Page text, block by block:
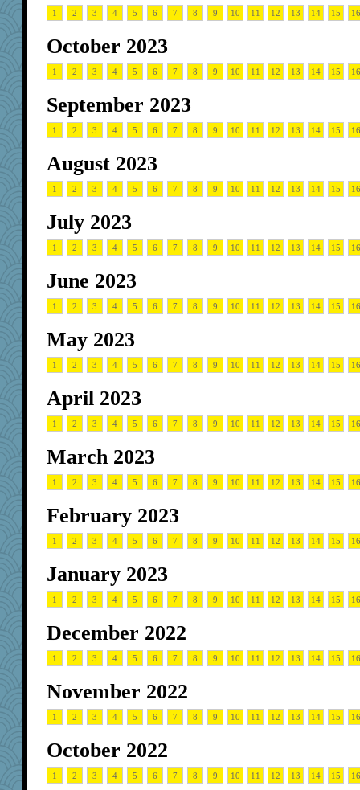
1 2 3 4 5 6 7 8 9 10 11 12 13 14 15 16
October 2023
1 2 3 4 5 6 7 8 9 10 11 12 13 14 15 16
September 2023
1 2 3 4 5 6 7 8 9 10 11 12 13 14 15 16
August 2023
1 2 3 4 5 6 7 8 9 10 11 12 13 14 15 16
July 2023
1 2 3 4 5 6 7 8 9 10 11 12 13 14 15 16
June 2023
1 2 3 4 5 6 7 8 9 10 11 12 13 14 15 16
May 2023
1 2 3 4 5 6 7 8 9 10 11 12 13 14 15 16
April 2023
1 2 3 4 5 6 7 8 9 10 11 12 13 14 15 16
March 2023
1 2 3 4 5 6 7 8 9 10 11 12 13 14 15 16
February 2023
1 2 3 4 5 6 7 8 9 10 11 12 13 14 15 16
January 2023
1 2 3 4 5 6 7 8 9 10 11 12 13 14 15 16
December 2022
1 2 3 4 5 6 7 8 9 10 11 12 13 14 15 16
November 2022
1 2 3 4 5 6 7 8 9 10 11 12 13 14 15 16
October 2022
1 2 3 4 5 6 7 8 9 10 11 12 13 14 15 16